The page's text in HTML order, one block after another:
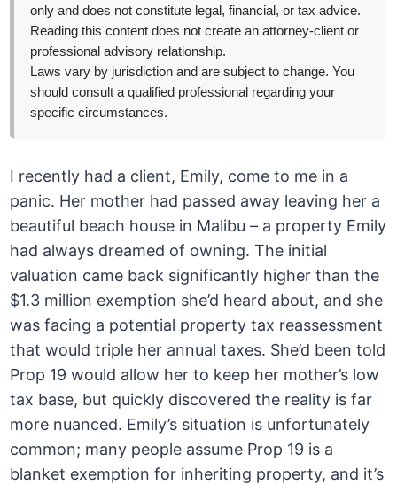
only and does not constitute legal, financial, or tax advice.
Reading this content does not create an attorney-client or
professional advisory relationship.
Laws vary by jurisdiction and are subject to change. You
should consult a qualified professional regarding your
specific circumstances.
I recently had a client, Emily, come to me in a
panic. Her mother had passed away leaving her a
beautiful beach house in Malibu – a property Emily
had always dreamed of owning. The initial
valuation came back significantly higher than the
$1.3 million exemption she’d heard about, and she
was facing a potential property tax reassessment
that would triple her annual taxes. She’d been told
Prop 19 would allow her to keep her mother’s low
tax base, but quickly discovered the reality is far
more nuanced. Emily’s situation is unfortunately
common; many people assume Prop 19 is a
blanket exemption for inheriting property, and it’s